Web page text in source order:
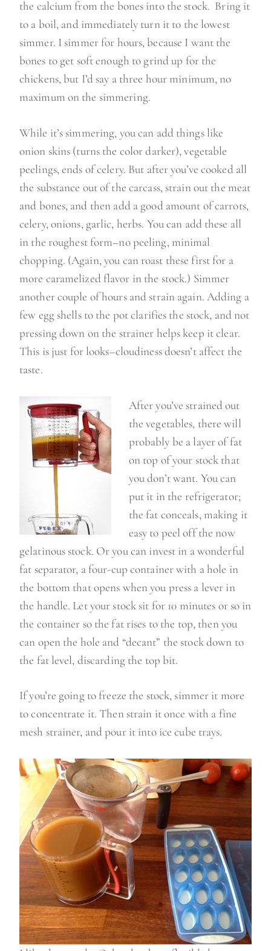
the calcium from the bones into the stock. Bring it
to a boil, and immediately turn it to the lowest
simmer. I simmer for hours, because I want the
bones to get soft enough to grind up for the
chickens, but I’d say a three hour minimum, no
maximum on the simmering.
While it’s simmering, you can add things like
onion skins (turns the color darker), vegetable
peelings, ends of celery. But after you’ve cooked all
the substance out of the carcass, strain out the meat
and bones, and then add a good amount of carrots,
celery, onions, garlic, herbs. You can add these all
in the roughest form–no peeling, minimal
chopping. (Again, you can roast these first for a
more caramelized flavor in the stock.) Simmer
another couple of hours and strain again. Adding a
few egg shells to the pot clarifies the stock, and not
pressing down on the strainer helps keep it clear.
This is just for looks–cloudiness doesn’t affect the
taste.
After you’ve strained out
the vegetables, there will
probably be a layer of fat
on top of your stock that
you don’t want. You can
put it in the refrigerator;
the fat conceals, making it
easy to peel off the now
gelatinous stock. Or you can invest in a wonderful
fat separator, a four-cup container with a hole in
the bottom that opens when you press a lever in
the handle. Let your stock sit for 10 minutes or so in
the container so the fat rises to the top, then you
can open the hole and “decant” the stock down to
the fat level, discarding the top bit.
If you’re going to freeze the stock, simmer it more
to concentrate it. Then strain it once with a fine
mesh strainer, and pour it into ice cube trays.